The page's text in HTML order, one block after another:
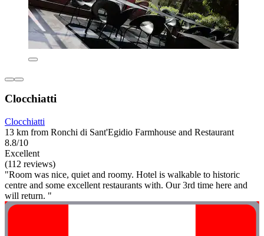
Clocchiatti
Clocchiatti
13 km from Ronchi di Sant'Egidio Farmhouse and Restaurant
8.8/10
Excellent
(112 reviews)
"Room was nice, quiet and roomy. Hotel is walkable to historic
centre and some excellent restaurants with. Our 3rd time here and
will return. "